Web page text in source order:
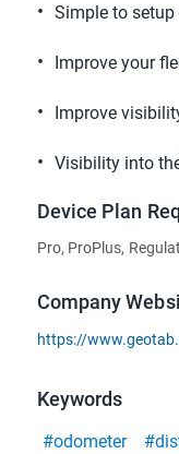
Simple to
Improve your
Improve
Visibility into
Device Plan
Pro, ProPlus,
Company
https://
Keywords
#odometer